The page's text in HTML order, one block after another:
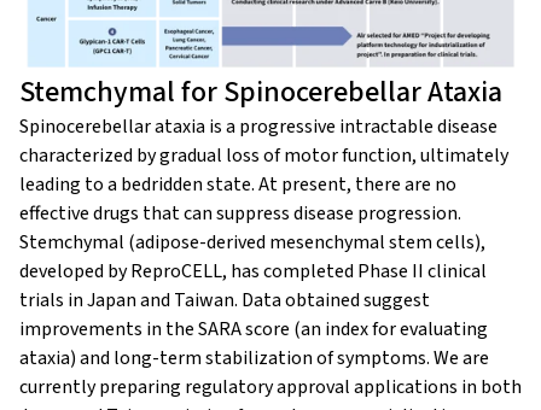
Stemchymal for Spinocerebellar Ataxia
Spinocerebellar ataxia is a progressive intractable disease
characterized by gradual loss of motor function, ultimately
leading to a bedridden state. At present, there are no
effective drugs that can suppress disease progression.
Stemchymal (adipose-derived mesenchymal stem cells),
developed by ReproCELL, has completed Phase II clinical
trials in Japan and Taiwan. Data obtained suggest
improvements in the SARA score (an index for evaluating
ataxia) and long-term stabilization of symptoms. We are
currently preparing regulatory approval applications in both